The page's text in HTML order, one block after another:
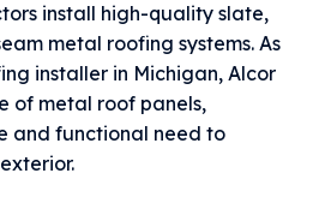
install high-quality slate,
metal roofing systems. As
installer in Michigan, Alcor
of metal roof panels,
and functional need to